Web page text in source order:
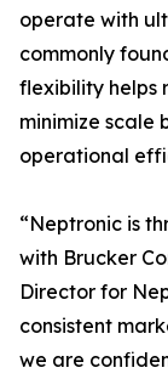
operate with
commonly
flexibility helps
minimize scale
operational
“Neptronic is
with Brucker
Director for
consistent
we are